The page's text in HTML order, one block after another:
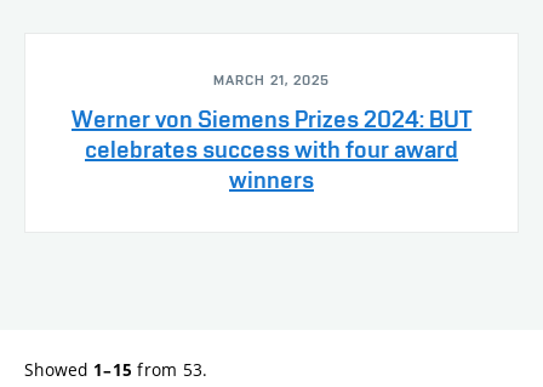
MARCH 21, 2025
Werner von Siemens Prizes 2024: BUT
celebrates success with four award
winners
Showed 1–15 from 53.